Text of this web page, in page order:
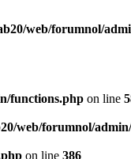
web/forumnol/
functions.php on line
web/forumnol/
on line 386